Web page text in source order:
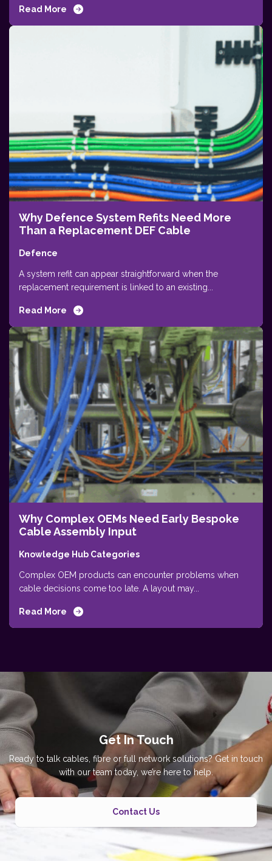
Read More
Why Defence System Refits Need More
Than a Replacement DEF Cable
Defence
A system refit can appear straightforward when the
replacement requirement is linked to an existing...
Read More
Why Complex OEMs Need Early Bespoke
Cable Assembly Input
Knowledge Hub Categories
Complex OEM products can encounter problems when
cable decisions come too late. A layout may...
Read More
Get In Touch
Ready to talk cables, fibre or full network solutions? Get in touch
with our team today, we’re here to help.
Contact Us